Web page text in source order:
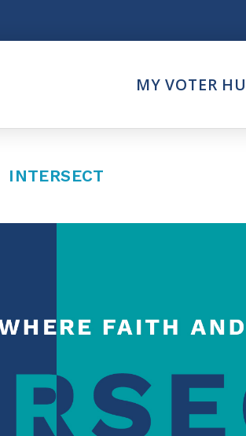
Press Releases
My Voter Hub
Pledge To Vote
MY VOTER
INTERSECT